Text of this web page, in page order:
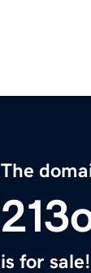
The
is for sale!